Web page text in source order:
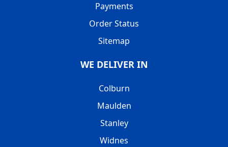
Payments
Order Status
Sitemap
WE DELIVER IN
Colburn
Maulden
Stanley
Widnes